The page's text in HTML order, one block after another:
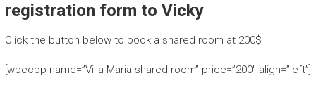
registration form to Vicky
Click the button below to book a shared room at 200$
[wpecpp name=”Villa Maria shared room” price=”200″ align=”left”]